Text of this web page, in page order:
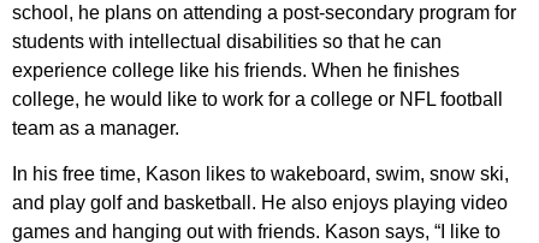
school, he plans on attending a post-secondary program for
students with intellectual disabilities so that he can
experience college like his friends. When he finishes
college, he would like to work for a college or NFL football
team as a manager.
In his free time, Kason likes to wakeboard, swim, snow ski,
and play golf and basketball. He also enjoys playing video
games and hanging out with friends. Kason says, “I like to